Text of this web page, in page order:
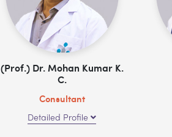
(Prof.) Dr. Mohan Kumar K.
C.
Consultant
Detailed Profile